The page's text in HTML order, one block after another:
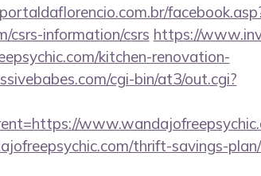
csrs-information/csrs https://
kitchen-renovation-
cgi-bin/at3/out.cgi?
thrift-savings-